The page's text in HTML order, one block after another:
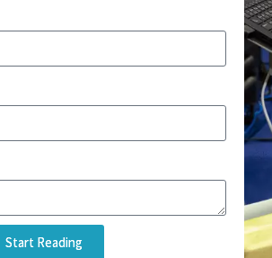
Start Reading